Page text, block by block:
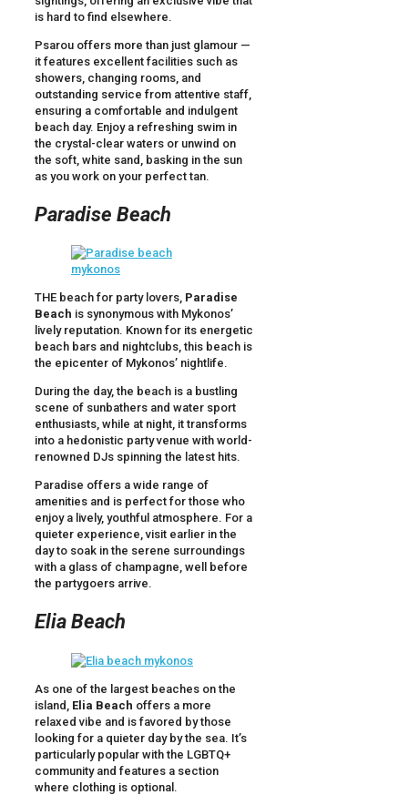
is hard to find elsewhere.
Psarou offers more than just glamour —
it features excellent facilities such as
showers, changing rooms, and
outstanding service from attentive staff,
ensuring a comfortable and indulgent
beach day. Enjoy a refreshing swim in
the crystal-clear waters or unwind on
the soft, white sand, basking in the sun
as you work on your perfect tan.
Paradise Beach
THE beach for party lovers, Paradise
Beach is synonymous with Mykonos’
lively reputation. Known for its energetic
beach bars and nightclubs, this beach is
the epicenter of Mykonos’ nightlife.
During the day, the beach is a bustling
scene of sunbathers and water sport
enthusiasts, while at night, it transforms
into a hedonistic party venue with world-
renowned DJs spinning the latest hits.
Paradise offers a wide range of
amenities and is perfect for those who
enjoy a lively, youthful atmosphere. For a
quieter experience, visit earlier in the
day to soak in the serene surroundings
with a glass of champagne, well before
the partygoers arrive.
Elia Beach
As one of the largest beaches on the
island, Elia Beach offers a more
relaxed vibe and is favored by those
looking for a quieter day by the sea. It’s
particularly popular with the LGBTQ+
community and features a section
where clothing is optional.